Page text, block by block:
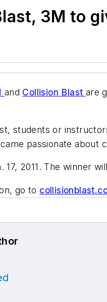
3M to
and Collision Blast are
students or
passionate about
17, 2011. The winner
go to